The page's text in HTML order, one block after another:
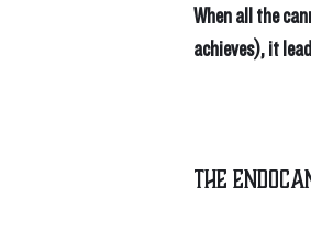
When all the
achieves), it
The